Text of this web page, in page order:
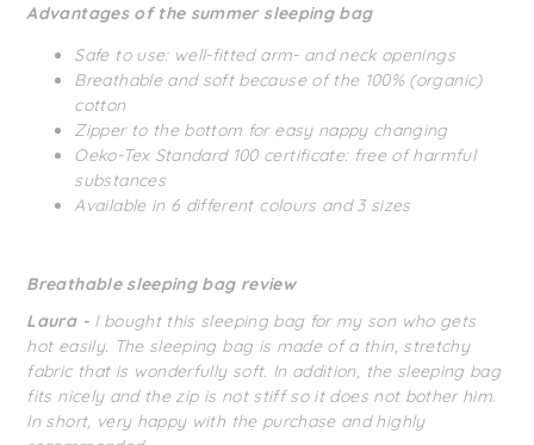
Advantages of the summer sleeping bag
Safe to use: well-fitted arm- and neck openings
Breathable and soft because of the 100% (organic)
cotton
Zipper to the bottom for easy nappy changing
Oeko-Tex Standard 100 certificate: free of harmful
substances
Available in 6 different colours and 3 sizes
Breathable sleeping bag review
Laura - I bought this sleeping bag for my son who gets
hot easily. The sleeping bag is made of a thin, stretchy
fabric that is wonderfully soft. In addition, the sleeping bag
fits nicely and the zip is not stiff so it does not bother him.
In short, very happy with the purchase and highly